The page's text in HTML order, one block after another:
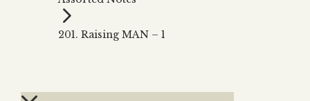
THE TREE OF LIFE
The Tree of Life
Kabbalah & Tarot
Subscribe
201. Raising MAN – 1